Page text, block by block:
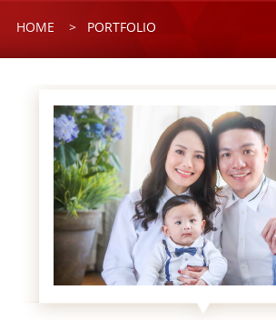
HOME > PORTFOLIO